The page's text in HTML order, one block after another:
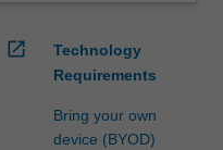
open_in_new
Technology
Requirements
Bring your own
device (BYOD)